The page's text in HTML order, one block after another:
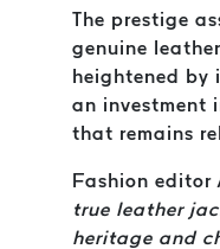
The prestige
genuine
heightened by
an investment
that remains
Fashion editor
true leather
heritage and